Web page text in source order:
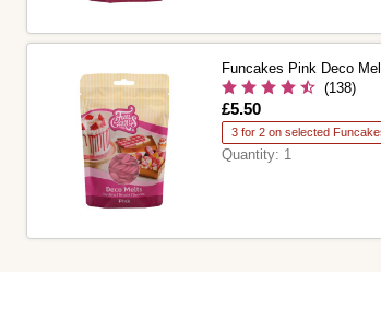
Funcakes Pink Deco
(138)
Is
£5.50
3 for 2 on selected
Quantity: 1